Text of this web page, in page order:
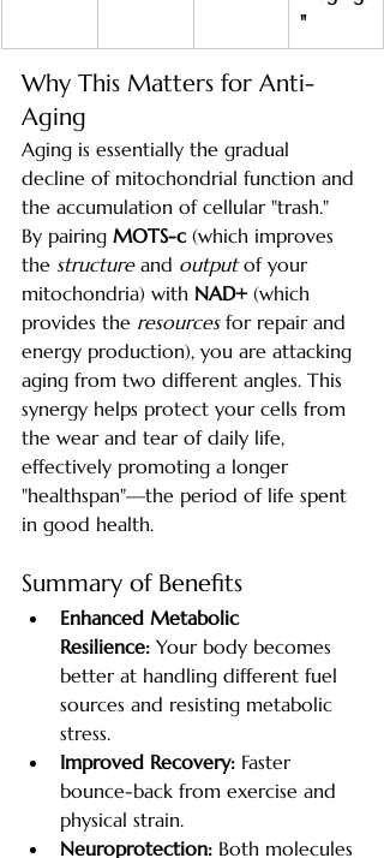
"
Why This Matters for Anti-
Aging
Aging is essentially the gradual
decline of mitochondrial function and
the accumulation of cellular "trash."
By pairing MOTS-c (which improves
the structure and output of your
mitochondria) with NAD+ (which
provides the resources for repair and
energy production), you are attacking
aging from two different angles. This
synergy helps protect your cells from
the wear and tear of daily life,
effectively promoting a longer
"healthspan"—the period of life spent
in good health.
Summary of Benefits
Enhanced Metabolic
Resilience: Your body becomes
better at handling different fuel
sources and resisting metabolic
stress.
Improved Recovery: Faster
bounce-back from exercise and
physical strain.
Neuroprotection: Both molecules